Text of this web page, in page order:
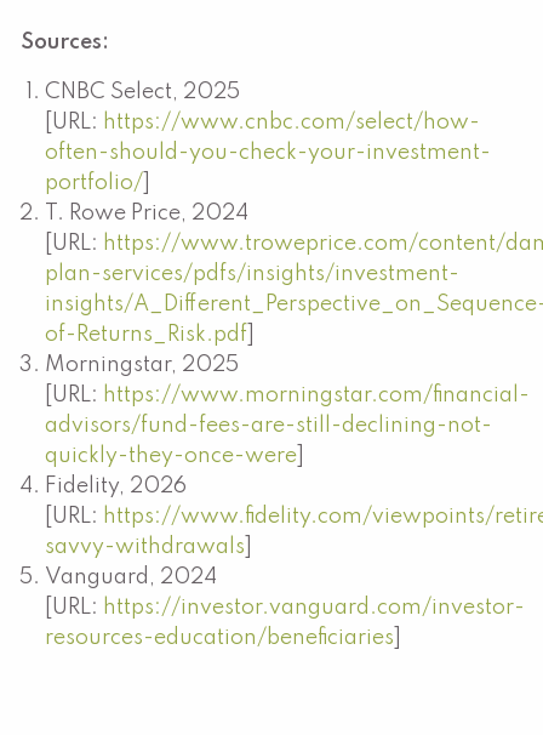
Sources:
CNBC Select, 2025
[URL: https://www.cnbc.com/select/how-
often-should-you-check-your-investment-
portfolio/
T. Rowe Price, 2024
[URL: https://www.troweprice.com/content/
plan-services/pdfs/insights/investment-
insights/
of-Returns_Risk.pdf
Morningstar, 2025
[URL: https://www.morningstar.com/financial-
advisors/fund-fees-are-still-declining-not-
quickly-they-once-were
Fidelity, 2026
[URL: https://www.fidelity.com/viewpoints/
savvy-withdrawals
Vanguard, 2024
[URL: https://investor.vanguard.com/investor-
resources-education/beneficiaries